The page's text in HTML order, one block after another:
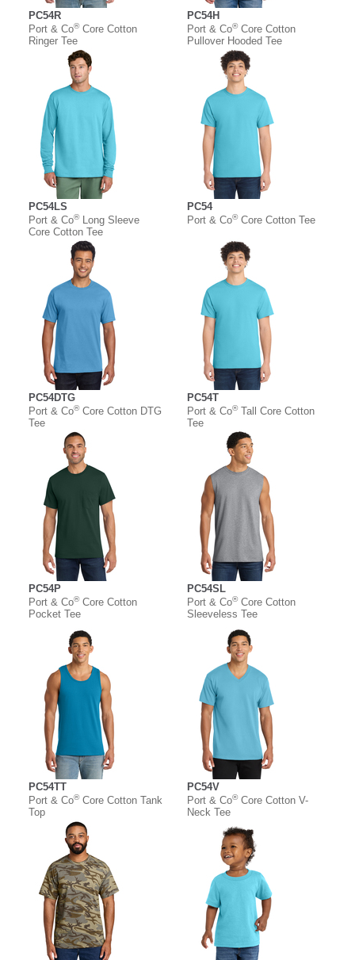
PC54R
Port & Co®Core Cotton
Ringer Tee
PC54H
Port & Co®Core Cotton
Pullover Hooded Tee
PC54LS
Port & Co®Long Sleeve
Core Cotton Tee
PC54
Port & Co®Core Cotton Tee
PC54DTG
Port & Co®Core Cotton DTG
Tee
PC54T
Port & Co®Tall Core Cotton
Tee
PC54P
Port & Co®Core Cotton
Pocket Tee
PC54SL
Port & Co®Core Cotton
Sleeveless Tee
PC54TT
Port & Co®Core Cotton Tank
Top
PC54V
Port & Co®Core Cotton V-
Neck Tee